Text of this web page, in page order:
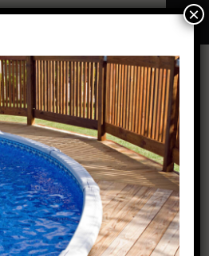
items
PORTFOLIO ITEMS
×